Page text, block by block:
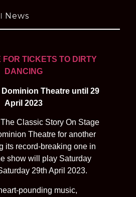
News
TICKETS TO DIRTY
DANCING
Dominion Theatre until 29
April 2023
Classic Story On Stage
Theatre for another
its record-breaking one in
show will play Saturday
29th April 2023.
pounding music,